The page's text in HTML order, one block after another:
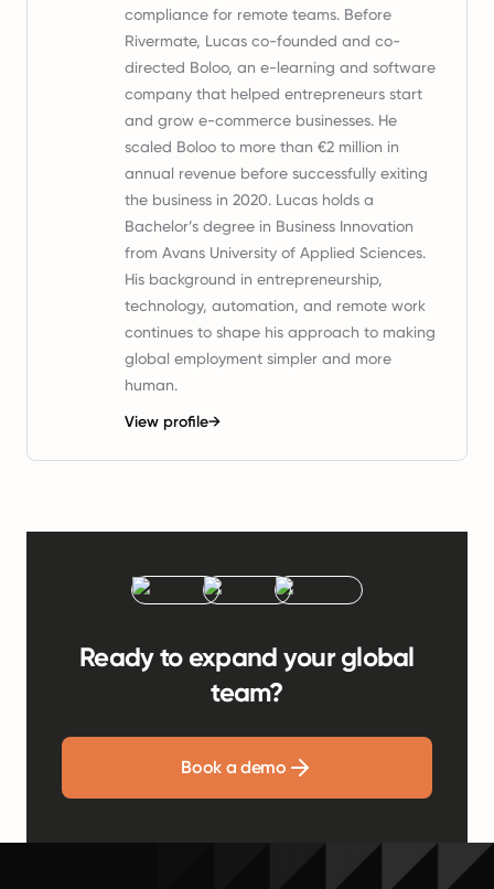
compliance for remote teams. Before
Rivermate, Lucas co-founded and co-
directed Boloo, an e-learning and software
company that helped entrepreneurs start
and grow e-commerce businesses. He
scaled Boloo to more than €2 million in
annual revenue before successfully exiting
the business in 2020. Lucas holds a
Bachelor’s degree in Business Innovation
from Avans University of Applied Sciences.
His background in entrepreneurship,
technology, automation, and remote work
continues to shape his approach to making
global employment simpler and more
human.
View profile→
Ready to expand your global
team?
Book a demo